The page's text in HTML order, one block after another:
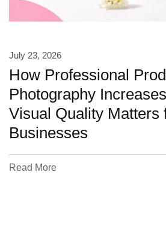
July 23, 2026
How Professional
Photography
Visual Quality Matters
Businesses
Read More